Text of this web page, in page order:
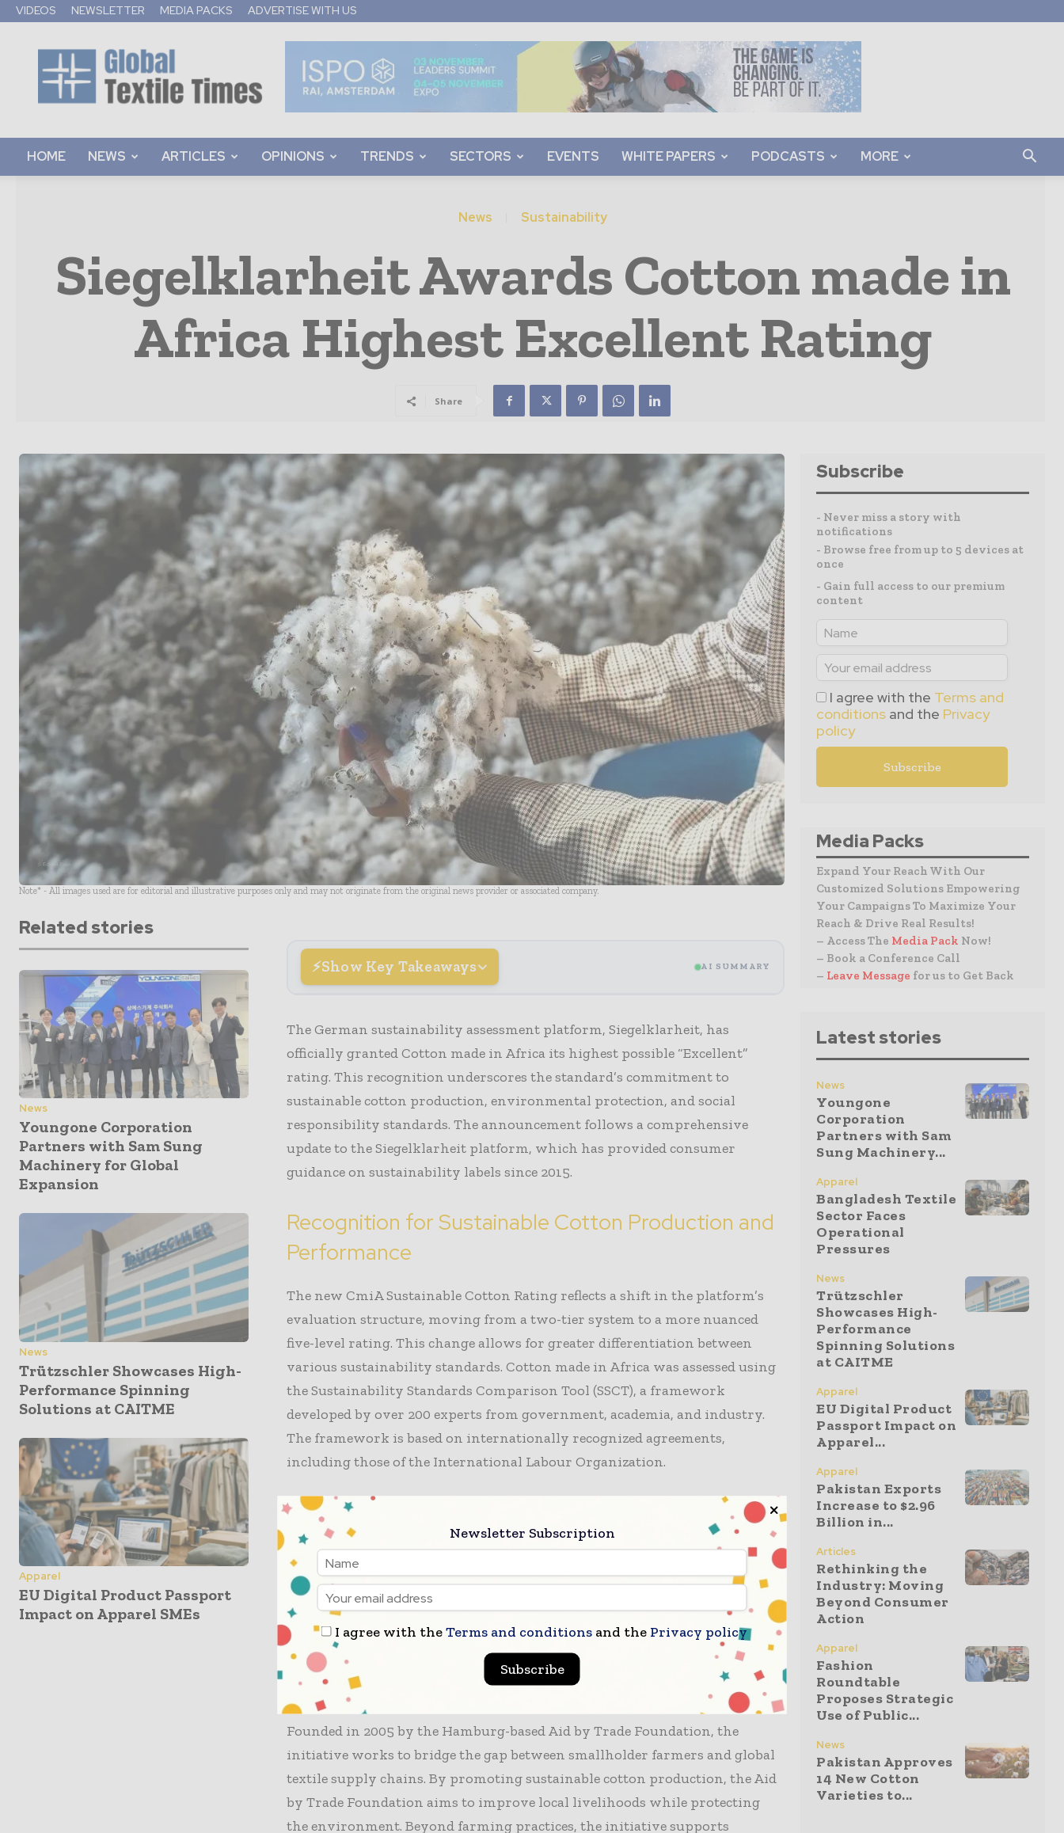
VIDEOS NEWSLETTER MEDIA PACKS ADVERTISE WITH US
Global
Textile
Times
HOME NEWS ARTICLES OPINIONS TRENDS SECTORS EVENTS WHITE PAPERS PODCASTS MORE
News Sustainability
Siegelklarheit Awards Cotton made in
Africa Highest Excellent Rating
Share
Note* - All images used are for editorial and illustrative purposes only and may not originate from the original news provider or associated company.
Related stories
News
Youngone Corporation
Partners with Sam Sung
Machinery for Global
Expansion
News
Trützschler Showcases High-
Performance Spinning
Solutions at CAITME
Apparel
EU Digital Product Passport
Impact on Apparel SMEs
Show Key Takeaways AI SUMMARY
The German sustainability assessment platform, Siegelklarheit, has
officially granted Cotton made in Africa its highest possible “Excellent”
rating. This recognition underscores the standard’s commitment to
sustainable cotton production, environmental protection, and social
responsibility standards. The announcement follows a comprehensive
update to the Siegelklarheit platform, which has provided consumer
guidance on sustainability labels since 2015.
Recognition for Sustainable Cotton Production and
Performance
The new CmiA Sustainable Cotton Rating reflects a shift in the platform’s
evaluation structure, moving from a two-tier system to a more nuanced
five-level rating. This change allows for greater differentiation between
various sustainability standards. Cotton made in Africa was assessed using
the Sustainability Standards Comparison Tool (SSCT), a framework
developed by over 200 experts from government, academia, and industry.
The framework is based on internationally recognized agreements,
including those of the International Labour Organization.
In the assessment, Cotton made in Africa achieved a perfect 100% score in
the categories of credibility and social responsibility standards. It also
secured an 88% score in the environmental category. These results solidify
the CmiA Sustainable Cotton Rating as one of the top-performing labels
currently reviewed by the platform. Previously, the initiative had been
recognized as a “Very good choice,” with this Excellent Siegelklarheit rating
reflecting the more detailed evaluation methodology now in place.
The Role of the Aid by Trade Foundation in Global Supply Chains
Founded in 2005 by the Hamburg-based Aid by Trade Foundation, the
initiative works to bridge the gap between smallholder farmers and global
textile supply chains. By promoting sustainable cotton production, the Aid
by Trade Foundation aims to improve local livelihoods while protecting
the environment. Beyond farming practices, the initiative supports
Subscribe
- Never miss a story with
notifications
- Browse free from up to 5 devices at
once
- Gain full access to our premium
content
I agree with the Terms and
conditions and the Privacy
policy
Media Packs
Expand Your Reach With Our
Customized Solutions Empowering
Your Campaigns To Maximize Your
Reach & Drive Real Results!
– Access The Media Pack Now!
– Book a Conference Call
– Leave Message for us to Get Back
Latest stories
News
Youngone
Corporation
Partners with Sam
Sung Machinery...
Apparel
Bangladesh Textile
Sector Faces
Operational
Pressures
News
Trützschler
Showcases High-
Performance
Spinning Solutions
at CAITME
Apparel
EU Digital Product
Passport Impact on
Apparel...
Apparel
Pakistan Exports
Increase to $2.96
Billion in...
Articles
Rethinking the
Industry: Moving
Beyond Consumer
Action
Apparel
Fashion
Roundtable
Proposes Strategic
Use of Public...
News
Pakistan Approves
14 New Cotton
Varieties to...
Newsletter Subscription
I agree with theTerms and conditionsand the Privacy policy
Subscribe